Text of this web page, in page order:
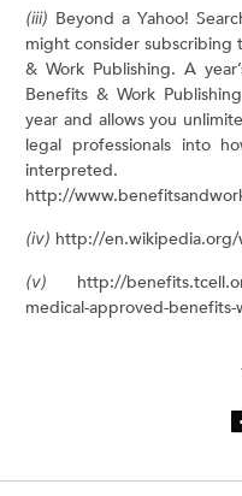
(iii) Beyond a Yahoo!
might consider subscribing
& Work Publishing. A
Benefits & Work
year and allows you
legal professionals into
interpreted.
http://
(iv) http://en.wikipedia.org/
(v)
http://
medical-approved-